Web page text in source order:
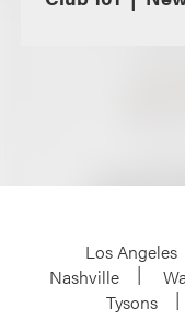
Los Angeles
Nashville
Tysons